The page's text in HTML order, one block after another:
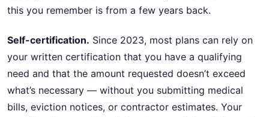
this you remember is from a few years back.
Self-certification. Since 2023, most plans can rely on
your written certification that you have a qualifying
need and that the amount requested doesn’t exceed
what’s necessary — without you submitting medical
bills, eviction notices, or contractor estimates. Your